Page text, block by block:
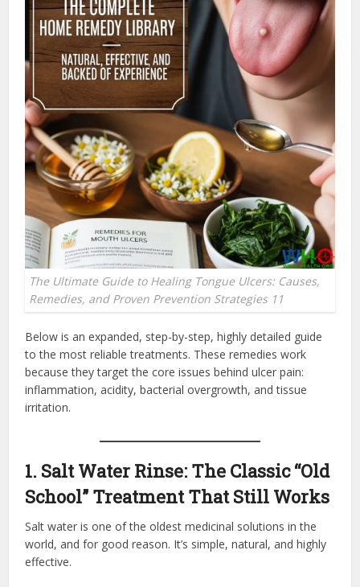
The Ultimate Guide to Healing Tongue Ulcers: Causes,
Remedies, and Proven Prevention Strategies 11
Below is an expanded, step-by-step, highly detailed guide
to the most reliable treatments. These remedies work
because they target the core issues behind ulcer pain:
inflammation, acidity, bacterial overgrowth, and tissue
irritation.
1. Salt Water Rinse: The Classic “Old
School” Treatment That Still Works
Salt water is one of the oldest medicinal solutions in the
world, and for good reason. It’s simple, natural, and highly
effective.